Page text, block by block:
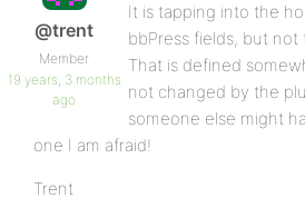
@trent
Member
19 years, 3 months
ago
It is tapping into the
bbPress fields, but not
That is defined
not changed by the
someone else might
one I am afraid!
Trent